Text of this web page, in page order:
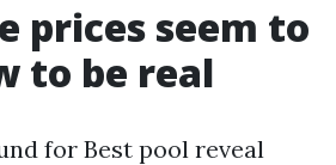
prices seem to
to be real
for Best pool reveal